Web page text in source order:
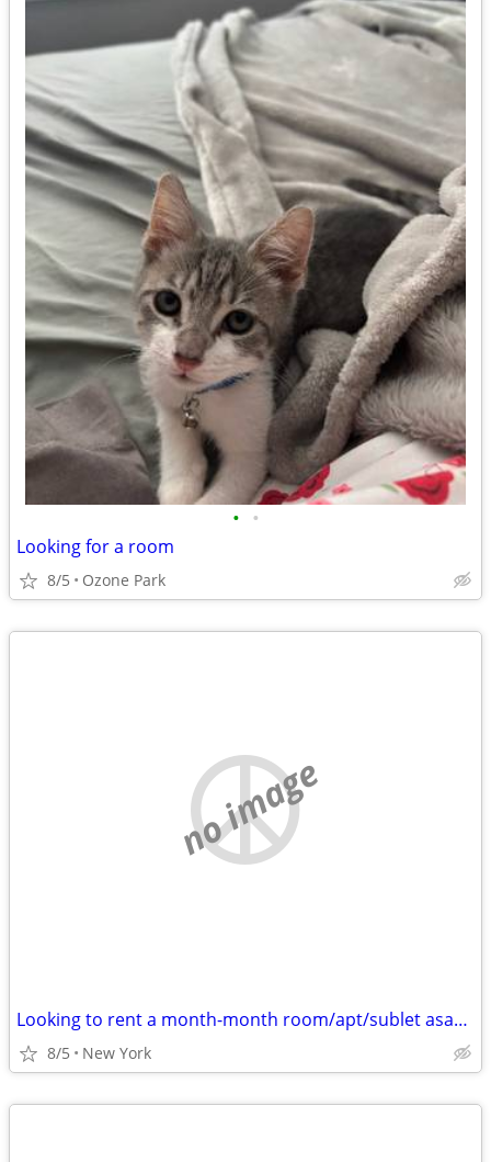
• •
Looking for a room
8/5 Ozone Park
no image
Looking to rent a month-month room/apt/sublet asap - Cat friendly
8/5 New York